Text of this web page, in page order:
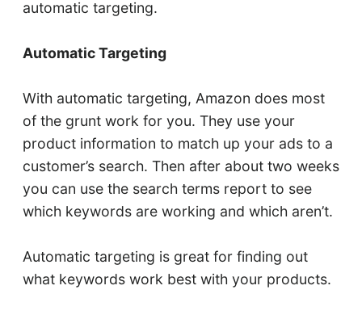
automatic targeting.
Automatic Targeting
With automatic targeting, Amazon does most
of the grunt work for you. They use your
product information to match up your ads to a
customer’s search. Then after about two weeks
you can use the search terms report to see
which keywords are working and which aren’t.
Automatic targeting is great for finding out
what keywords work best with your products.